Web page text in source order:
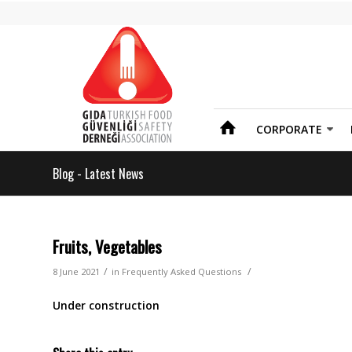
CORPORATE
Blog - Latest News
Fruits, Vegetables
8 June 2021 / in Frequently Asked Questions /
Under construction